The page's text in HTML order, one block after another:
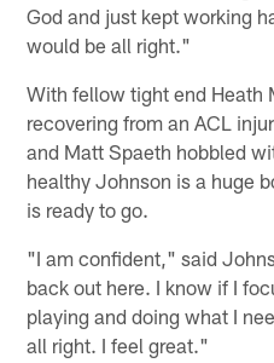
God and just kept working
would be all right."
With fellow tight end Heath
recovering from an ACL
and Matt Spaeth hobbled
healthy Johnson is a huge
is ready to go.
"I am confident," said
back out here. I know if I
playing and doing what I
all right. I feel great."